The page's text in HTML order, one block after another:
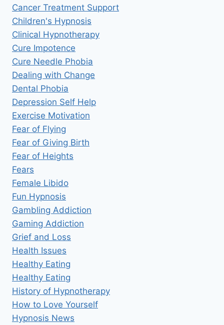
Cancer Treatment Support
Children's Hypnosis
Clinical Hypnotherapy
Cure Impotence
Cure Needle Phobia
Dealing with Change
Dental Phobia
Depression Self Help
Exercise Motivation
Fear of Flying
Fear of Giving Birth
Fear of Heights
Fears
Female Libido
Fun Hypnosis
Gambling Addiction
Gaming Addiction
Grief and Loss
Health Issues
Healthy Eating
Healthy Eating
History of Hypnotherapy
How to Love Yourself
Hypnosis News